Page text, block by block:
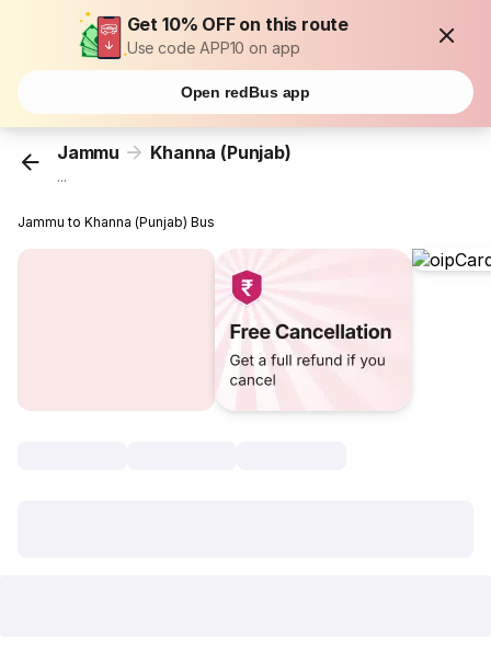
Get 10% OFF on this route
Use code APP10 on app
Open redBus app
Jammu Khanna (Punjab)
...
Jammu to Khanna (Punjab) Bus